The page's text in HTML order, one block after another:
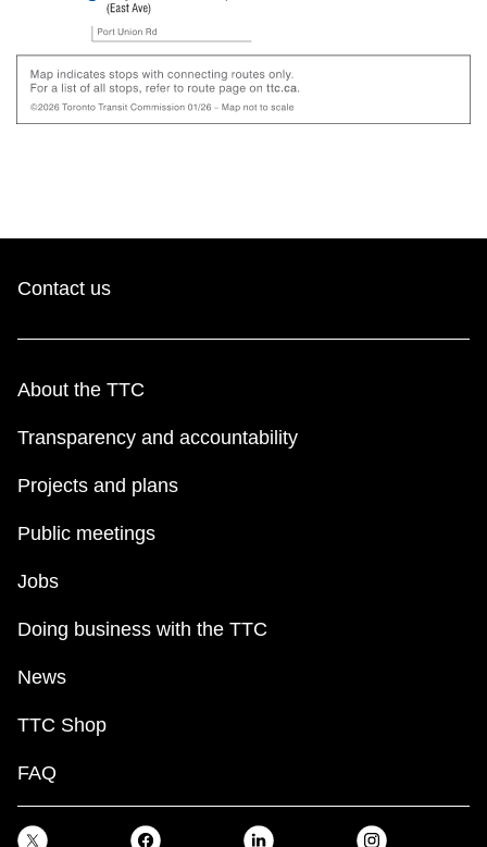
Contact us
About the TTC
Transparency and accountability
Projects and plans
Public meetings
Jobs
Doing business with the TTC
News
TTC Shop
FAQ